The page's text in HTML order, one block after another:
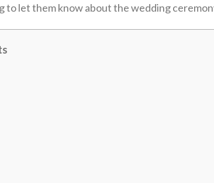
to let them know about the wedding